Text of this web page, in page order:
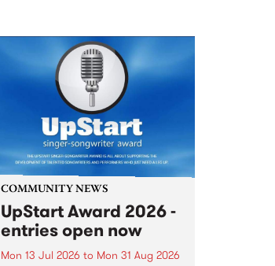
COMMUNITY NEWS
UpStart Award 2026 -
entries open now
Mon 13 Jul 2026 to Mon 31 Aug 2026